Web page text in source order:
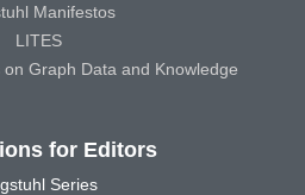
Manifestos
LITES
Graph Data and Knowledge
for Editors
Series